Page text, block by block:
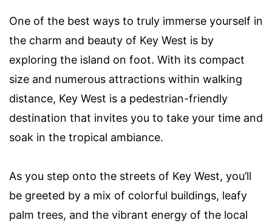
One of the best ways to truly immerse yourself in
the charm and beauty of Key West is by
exploring the island on foot. With its compact
size and numerous attractions within walking
distance, Key West is a pedestrian-friendly
destination that invites you to take your time and
soak in the tropical ambiance.
As you step onto the streets of Key West, you’ll
be greeted by a mix of colorful buildings, leafy
palm trees, and the vibrant energy of the local